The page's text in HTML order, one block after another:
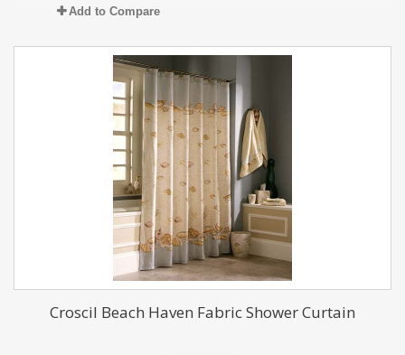
Add to Compare
Croscil Beach Haven Fabric Shower Curtain